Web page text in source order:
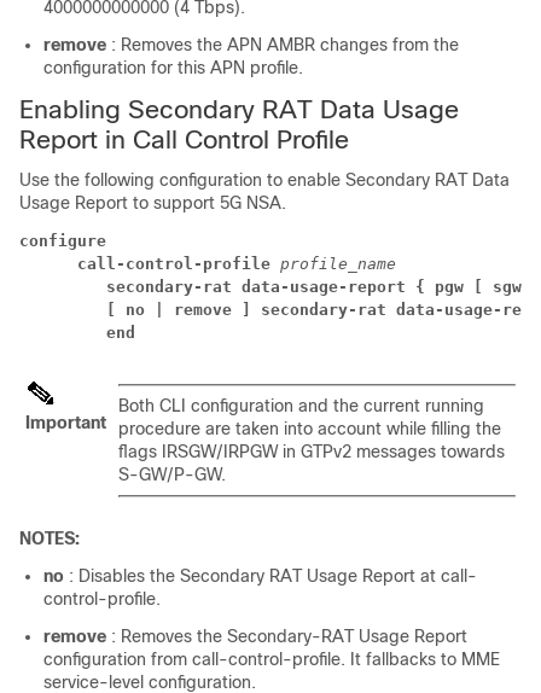
4000000000000 (4 Tbps).
remove : Removes the APN AMBR changes from the
configuration for this APN profile.
Enabling Secondary RAT Data Usage
Report in Call Control Profile
Use the following configuration to enable Secondary RAT Data
Usage Report to support 5G NSA.
configure
call-control-profile profile_name
secondary-rat data-usage-report { pgw [
[ no | remove ] secondary-rat data-usage-
end
Important
Both CLI configuration and the current running
procedure are taken into account while filling the
flags IRSGW/IRPGW in GTPv2 messages towards
S-GW/P-GW.
NOTES:
no : Disables the Secondary RAT Usage Report at call-
control-profile.
remove : Removes the Secondary-RAT Usage Report
configuration from call-control-profile. It fallbacks to MME
service-level configuration.